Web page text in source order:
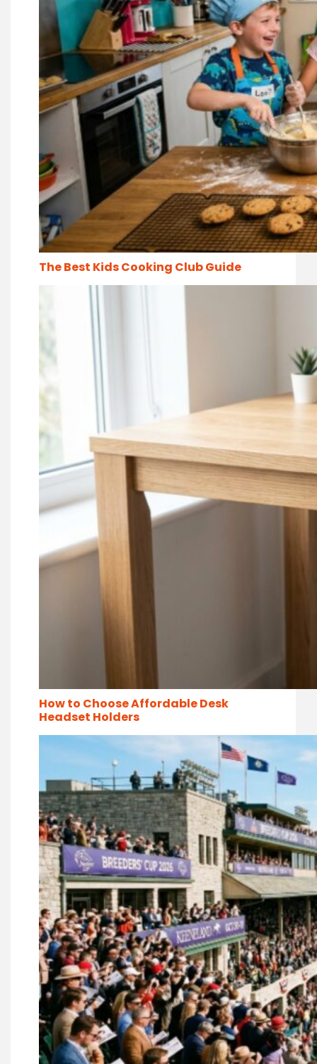
The Best Kids Cooking Club Guide
How to Choose Affordable Desk
Headset Holders